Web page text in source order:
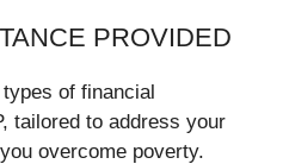
PROVIDED
of financial
tailored to address your
overcome poverty.